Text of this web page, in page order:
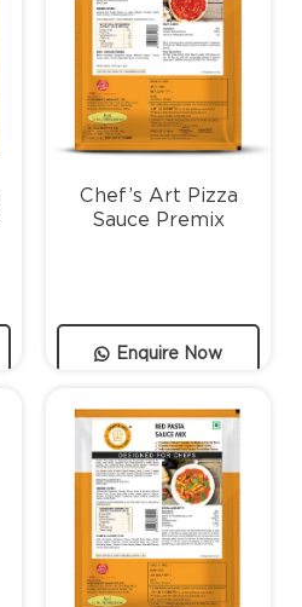
Enquire Now
Chef’s Art Pizza
Sauce Premix